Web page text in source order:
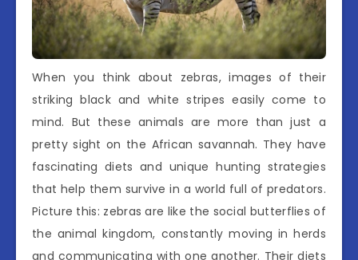
When you think about zebras, images of their
striking black and white stripes easily come to
mind. But these animals are more than just a
pretty sight on the African savannah. They have
fascinating diets and unique hunting strategies
that help them survive in a world full of predators.
Picture this: zebras are like the social butterflies of
the animal kingdom, constantly moving in herds
and communicating with one another. Their diets